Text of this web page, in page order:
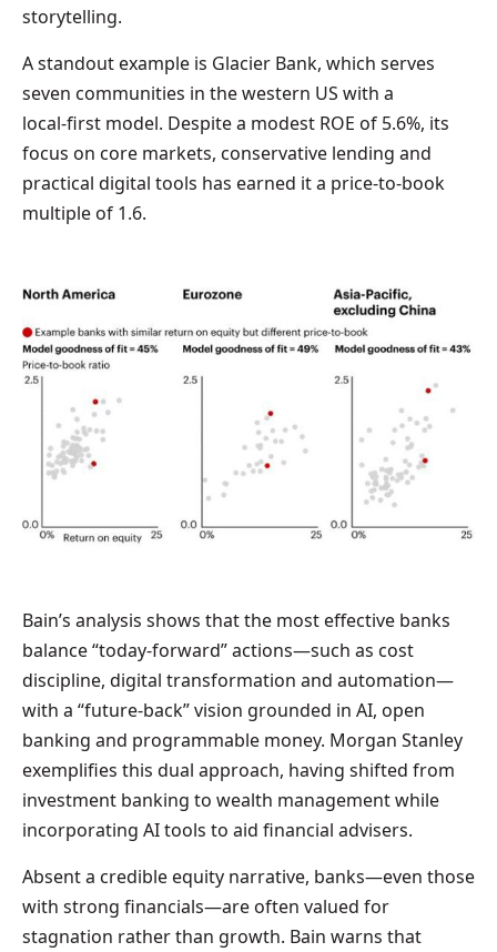
storytelling.
A standout example is Glacier Bank, which serves
seven communities in the western US with a
local‑first model. Despite a modest ROE of 5.6%, its
focus on core markets, conservative lending and
practical digital tools has earned it a price‑to‑book
multiple of 1.6.
Bain’s analysis shows that the most effective banks
balance “today-forward” actions—such as cost
discipline, digital transformation and automation—
with a “future-back” vision grounded in AI, open
banking and programmable money. Morgan Stanley
exemplifies this dual approach, having shifted from
investment banking to wealth management while
incorporating AI tools to aid financial advisers.
Absent a credible equity narrative, banks—even those
with strong financials—are often valued for
stagnation rather than growth. Bain warns that